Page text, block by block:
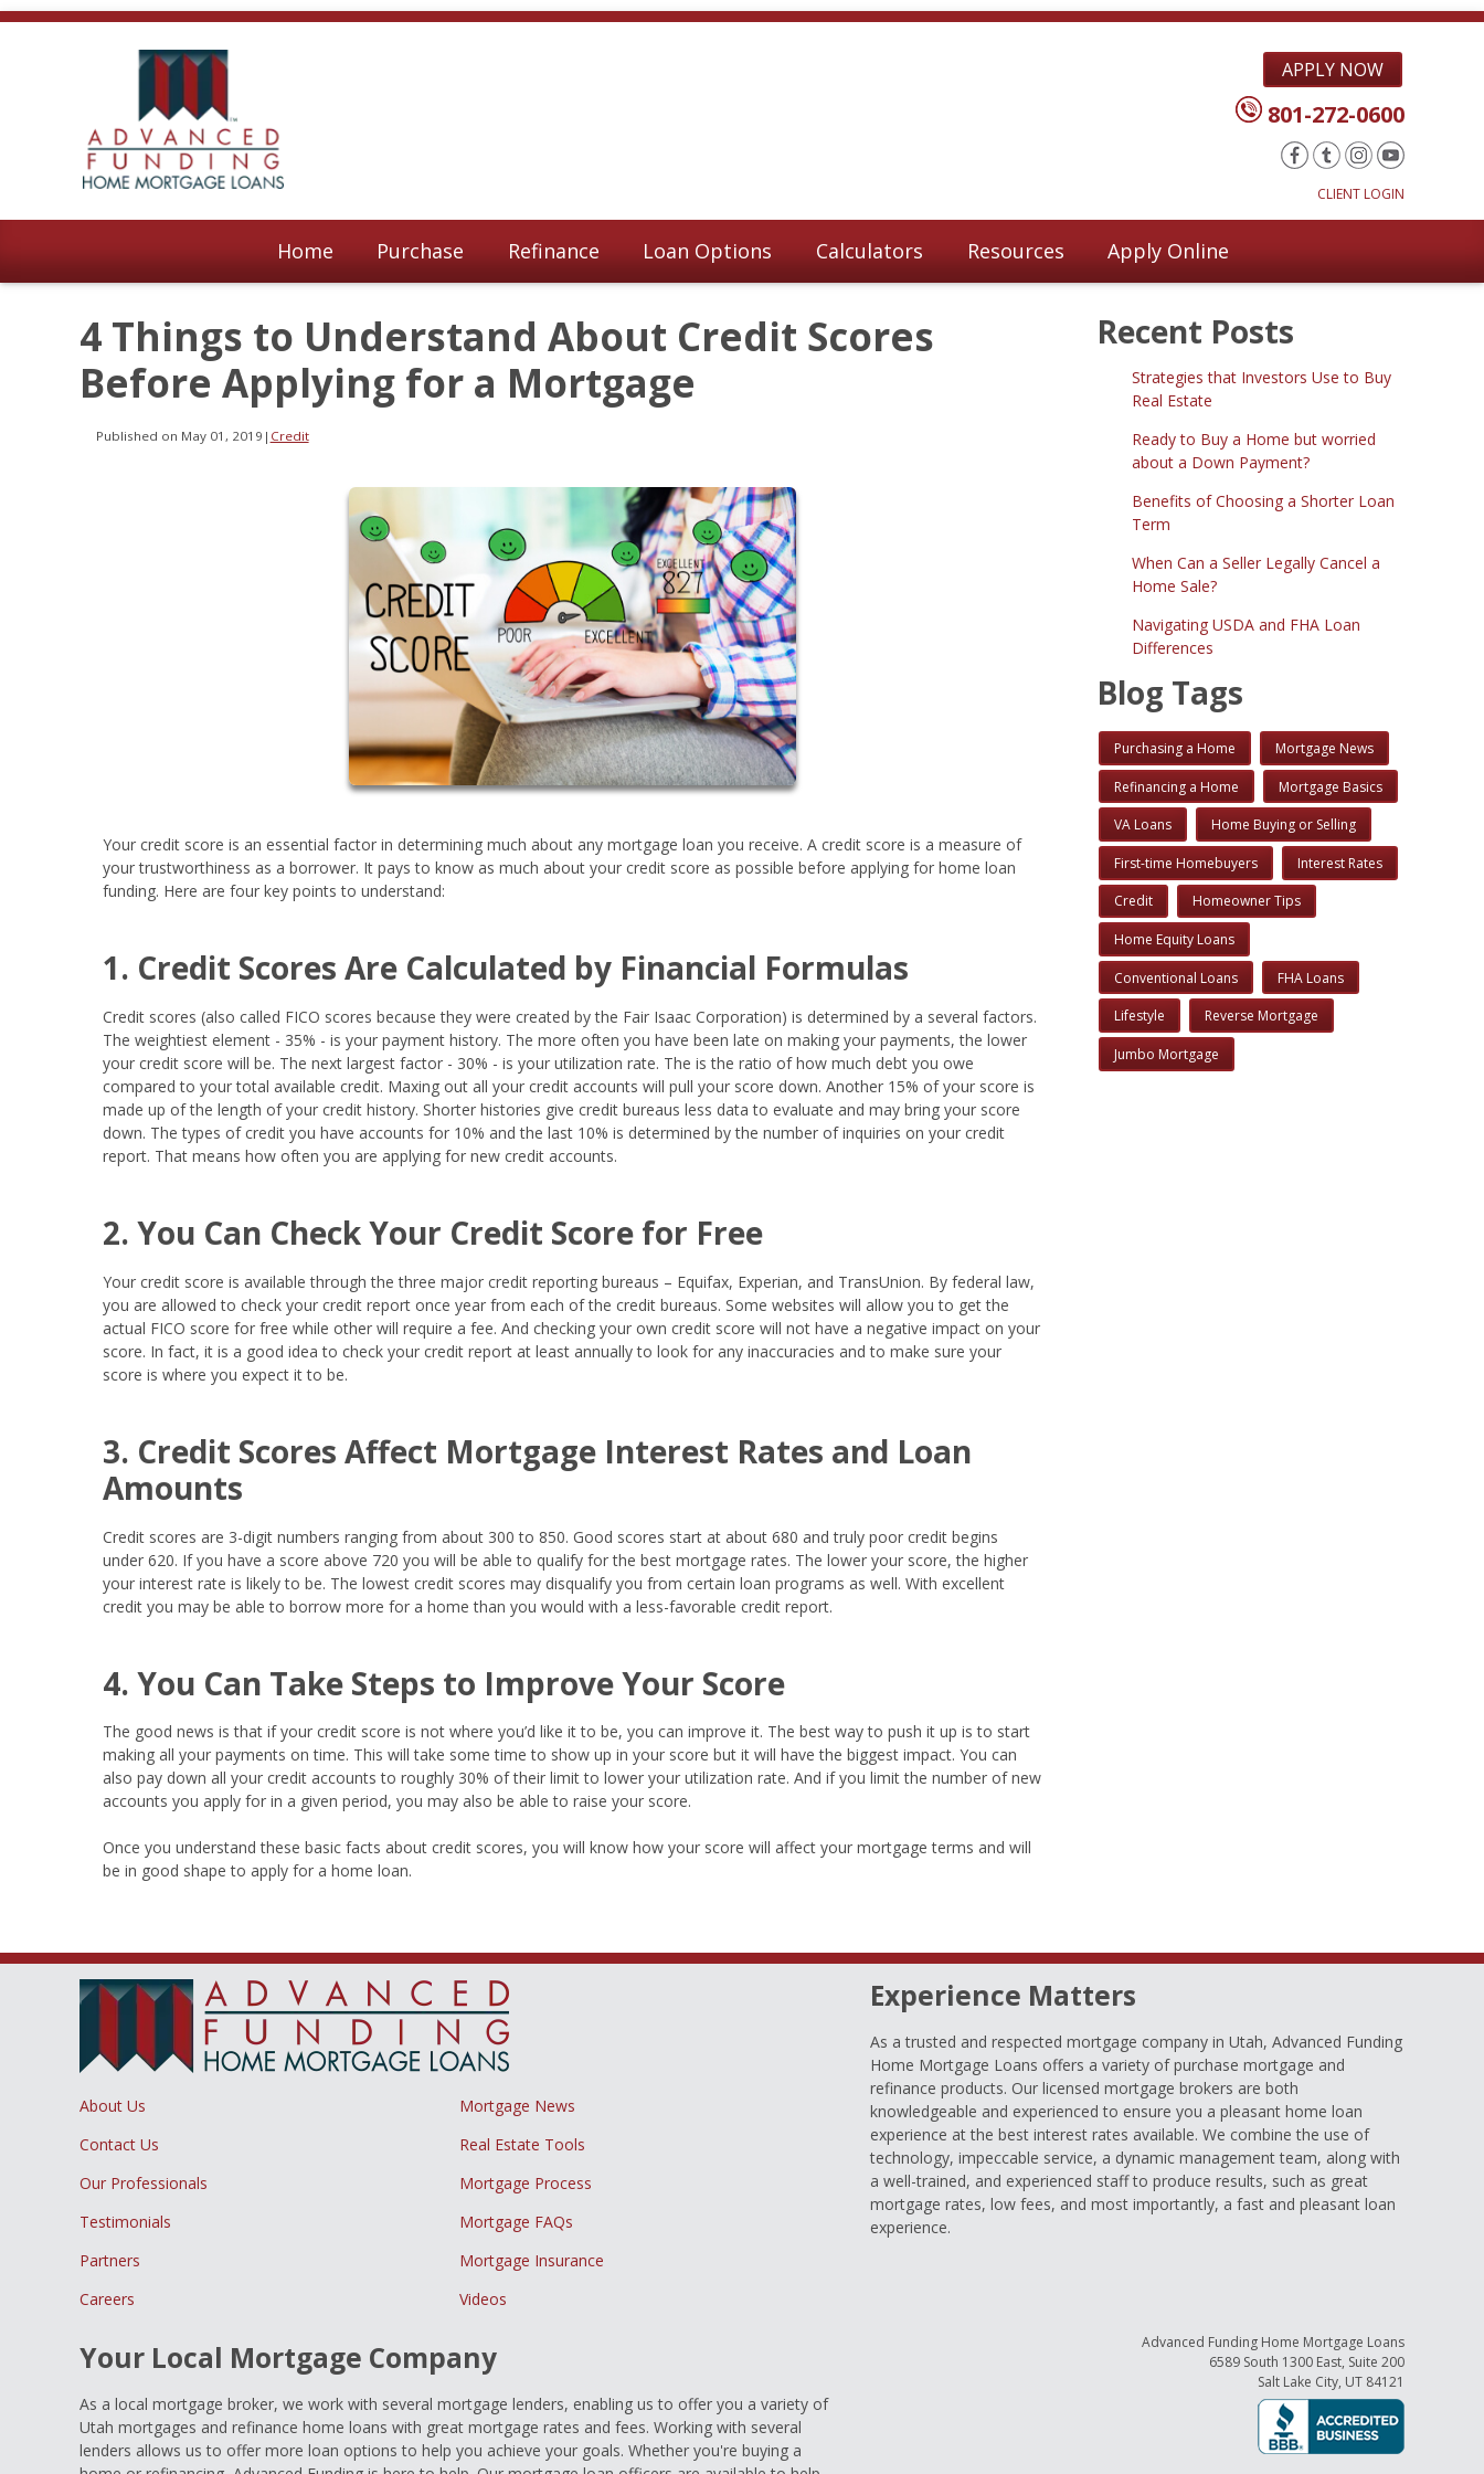
APPLY NOW
801-272-0600
CLIENT LOGIN
Home Purchase Refinance Loan Options Calculators Resources Apply Online
4 Things to Understand About Credit Scores
Before Applying for a Mortgage
Published on May 01, 2019 | Credit
Your credit score is an essential factor in determining much about any mortgage loan you receive. A credit score is a measure of
your trustworthiness as a borrower. It pays to know as much about your credit score as possible before applying for home loan
funding. Here are four key points to understand:
1. Credit Scores Are Calculated by Financial Formulas
Credit scores (also called FICO scores because they were created by the Fair Isaac Corporation) is determined by a several factors.
The weightiest element - 35% - is your payment history. The more often you have been late on making your payments, the lower
your credit score will be. The next largest factor - 30% - is your utilization rate. The is the ratio of how much debt you owe
compared to your total available credit. Maxing out all your credit accounts will pull your score down. Another 15% of your score is
made up of the length of your credit history. Shorter histories give credit bureaus less data to evaluate and may bring your score
down. The types of credit you have accounts for 10% and the last 10% is determined by the number of inquiries on your credit
report. That means how often you are applying for new credit accounts.
2. You Can Check Your Credit Score for Free
Your credit score is available through the three major credit reporting bureaus – Equifax, Experian, and TransUnion. By federal law,
you are allowed to check your credit report once year from each of the credit bureaus. Some websites will allow you to get the
actual FICO score for free while other will require a fee. And checking your own credit score will not have a negative impact on your
score. In fact, it is a good idea to check your credit report at least annually to look for any inaccuracies and to make sure your
score is where you expect it to be.
3. Credit Scores Affect Mortgage Interest Rates and Loan
Amounts
Credit scores are 3-digit numbers ranging from about 300 to 850. Good scores start at about 680 and truly poor credit begins
under 620. If you have a score above 720 you will be able to qualify for the best mortgage rates. The lower your score, the higher
your interest rate is likely to be. The lowest credit scores may disqualify you from certain loan programs as well. With excellent
credit you may be able to borrow more for a home than you would with a less-favorable credit report.
4. You Can Take Steps to Improve Your Score
The good news is that if your credit score is not where you’d like it to be, you can improve it. The best way to push it up is to start
making all your payments on time. This will take some time to show up in your score but it will have the biggest impact. You can
also pay down all your credit accounts to roughly 30% of their limit to lower your utilization rate. And if you limit the number of new
accounts you apply for in a given period, you may also be able to raise your score.
Once you understand these basic facts about credit scores, you will know how your score will affect your mortgage terms and will
be in good shape to apply for a home loan.
Recent Posts
Strategies that Investors Use to Buy
Real Estate
Ready to Buy a Home but worried
about a Down Payment?
Benefits of Choosing a Shorter Loan
Term
When Can a Seller Legally Cancel a
Home Sale?
Navigating USDA and FHA Loan
Differences
Blog Tags
Purchasing a Home Mortgage News
Refinancing a Home Mortgage Basics
VA Loans Home Buying or Selling
First-time Homebuyers Interest Rates
Credit Homeowner Tips
Home Equity Loans
Conventional Loans FHA Loans
Lifestyle Reverse Mortgage
Jumbo Mortgage
About Us
Mortgage News
Contact Us
Real Estate Tools
Our Professionals
Mortgage Process
Testimonials
Mortgage FAQs
Partners
Mortgage Insurance
Careers
Videos
Your Local Mortgage Company
As a local mortgage broker, we work with several mortgage lenders, enabling us to offer you a variety of
Utah mortgages and refinance home loans with great mortgage rates and fees. Working with several
lenders allows us to offer more loan options to help you achieve your goals. Whether you're buying a
Experience Matters
As a trusted and respected mortgage company in Utah, Advanced Funding
Home Mortgage Loans offers a variety of purchase mortgage and
refinance products. Our licensed mortgage brokers are both
knowledgeable and experienced to ensure you a pleasant home loan
experience at the best interest rates available. We combine the use of
technology, impeccable service, a dynamic management team, along with
a well-trained, and experienced staff to produce results, such as great
mortgage rates, low fees, and most importantly, a fast and pleasant loan
experience.
Advanced Funding Home Mortgage Loans
6589 South 1300 East, Suite 200
Salt Lake City, UT 84121